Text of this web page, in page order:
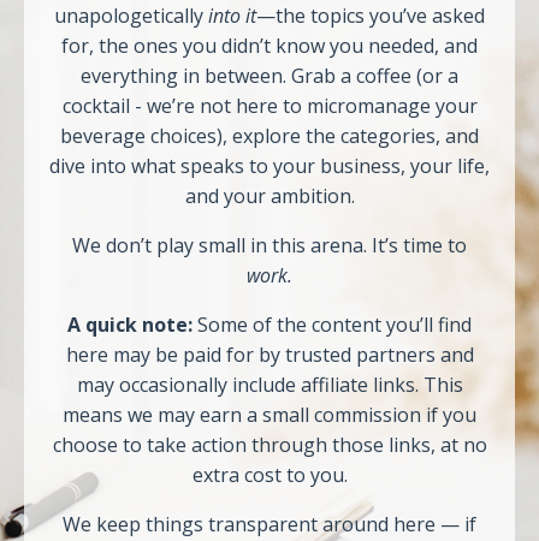
unapologeticallyinto it—the topics you’ve asked
for, the ones you didn’t know you needed, and
everything in between. Grab a coffee (or a
cocktail - we’re not here to micromanage your
beverage choices), explore the categories, and
dive into what speaks to your business, your life,
and your ambition.
We don’t play small in this arena. It’s time to
work.
A quick note:Some of the content you’ll find
here may be paid for by trusted partners and
may occasionally include affiliate links. This
means we may earn a small commission if you
choose to take action through those links, at no
extra cost to you.
We keep things transparent around here — if